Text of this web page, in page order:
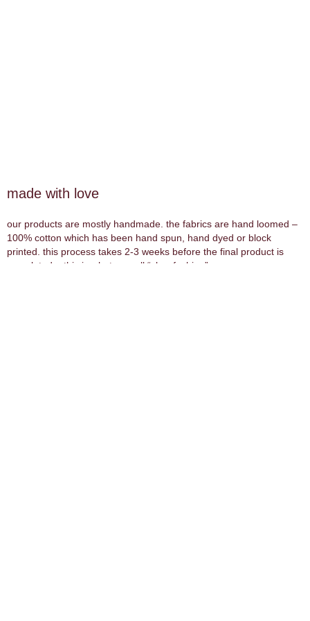
made with love
our products are mostly handmade. the fabrics are hand loomed –
100% cotton which has been hand spun, hand dyed or block
printed. this process takes 2-3 weeks before the final product is
completed – this is what we call “slow fashion”.